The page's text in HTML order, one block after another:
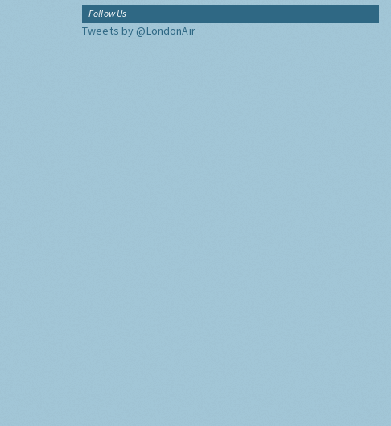
Follow Us
Tweets by @LondonAir